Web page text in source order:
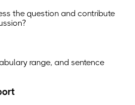
the question and contribute
range, and sentence